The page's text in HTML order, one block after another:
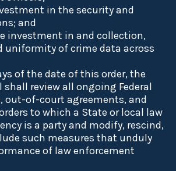
in the security and
and
investment in and collection,
uniformity of crime data across
of the date of this order, the
shall review all ongoing Federal
out-of-court agreements, and
to which a State or local law
is a party and modify, rescind,
such measures that unduly
of law enforcement